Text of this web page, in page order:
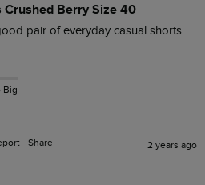
Crushed Berry Size 40
pair of everyday casual shorts
Big
Share 2 years ago